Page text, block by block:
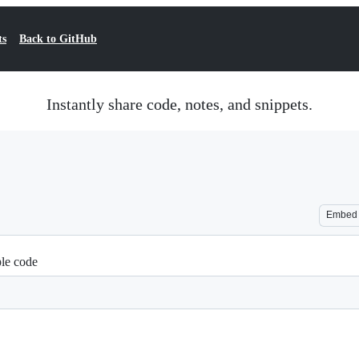
Back to GitHub
Instantly share code, notes, and snippets.
Embed
code